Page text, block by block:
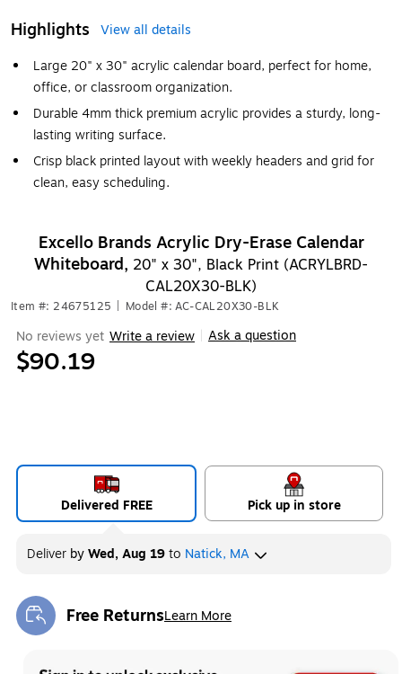
Highlights
View all details
Large 20" x 30" acrylic calendar board, perfect for home,
office, or classroom organization.
Durable 4mm thick premium acrylic provides a sturdy, long-
lasting writing surface.
Crisp black printed layout with weekly headers and grid for
clean, easy scheduling.
Excello Brands Acrylic Dry-Erase Calendar
Whiteboard, 20" x 30", Black Print (ACRYLBRD-
CAL20X30-BLK)
Item #: 24675125 Model #: AC-CAL20X30-BLK
No reviews yet Write a review Ask a question
$90.19
Delivered FREE Pick up in store
Deliver byWed, Aug 19to Natick, MA
Free ReturnsLearn More
Exited tooltip